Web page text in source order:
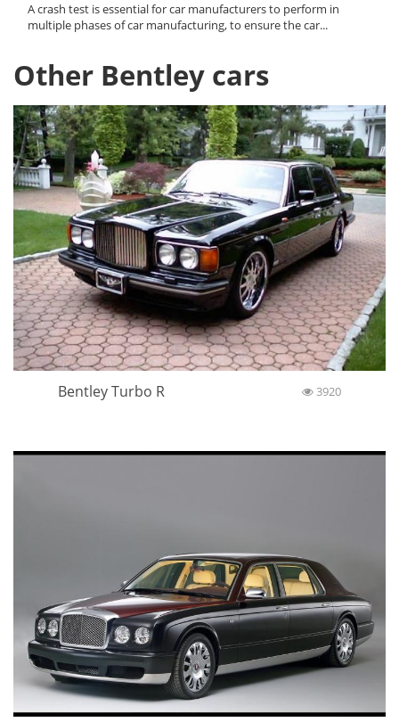
A crash test is essential for car manufacturers to perform in
multiple phases of car manufacturing, to ensure the car...
Other Bentley cars
Bentley Turbo R 3920